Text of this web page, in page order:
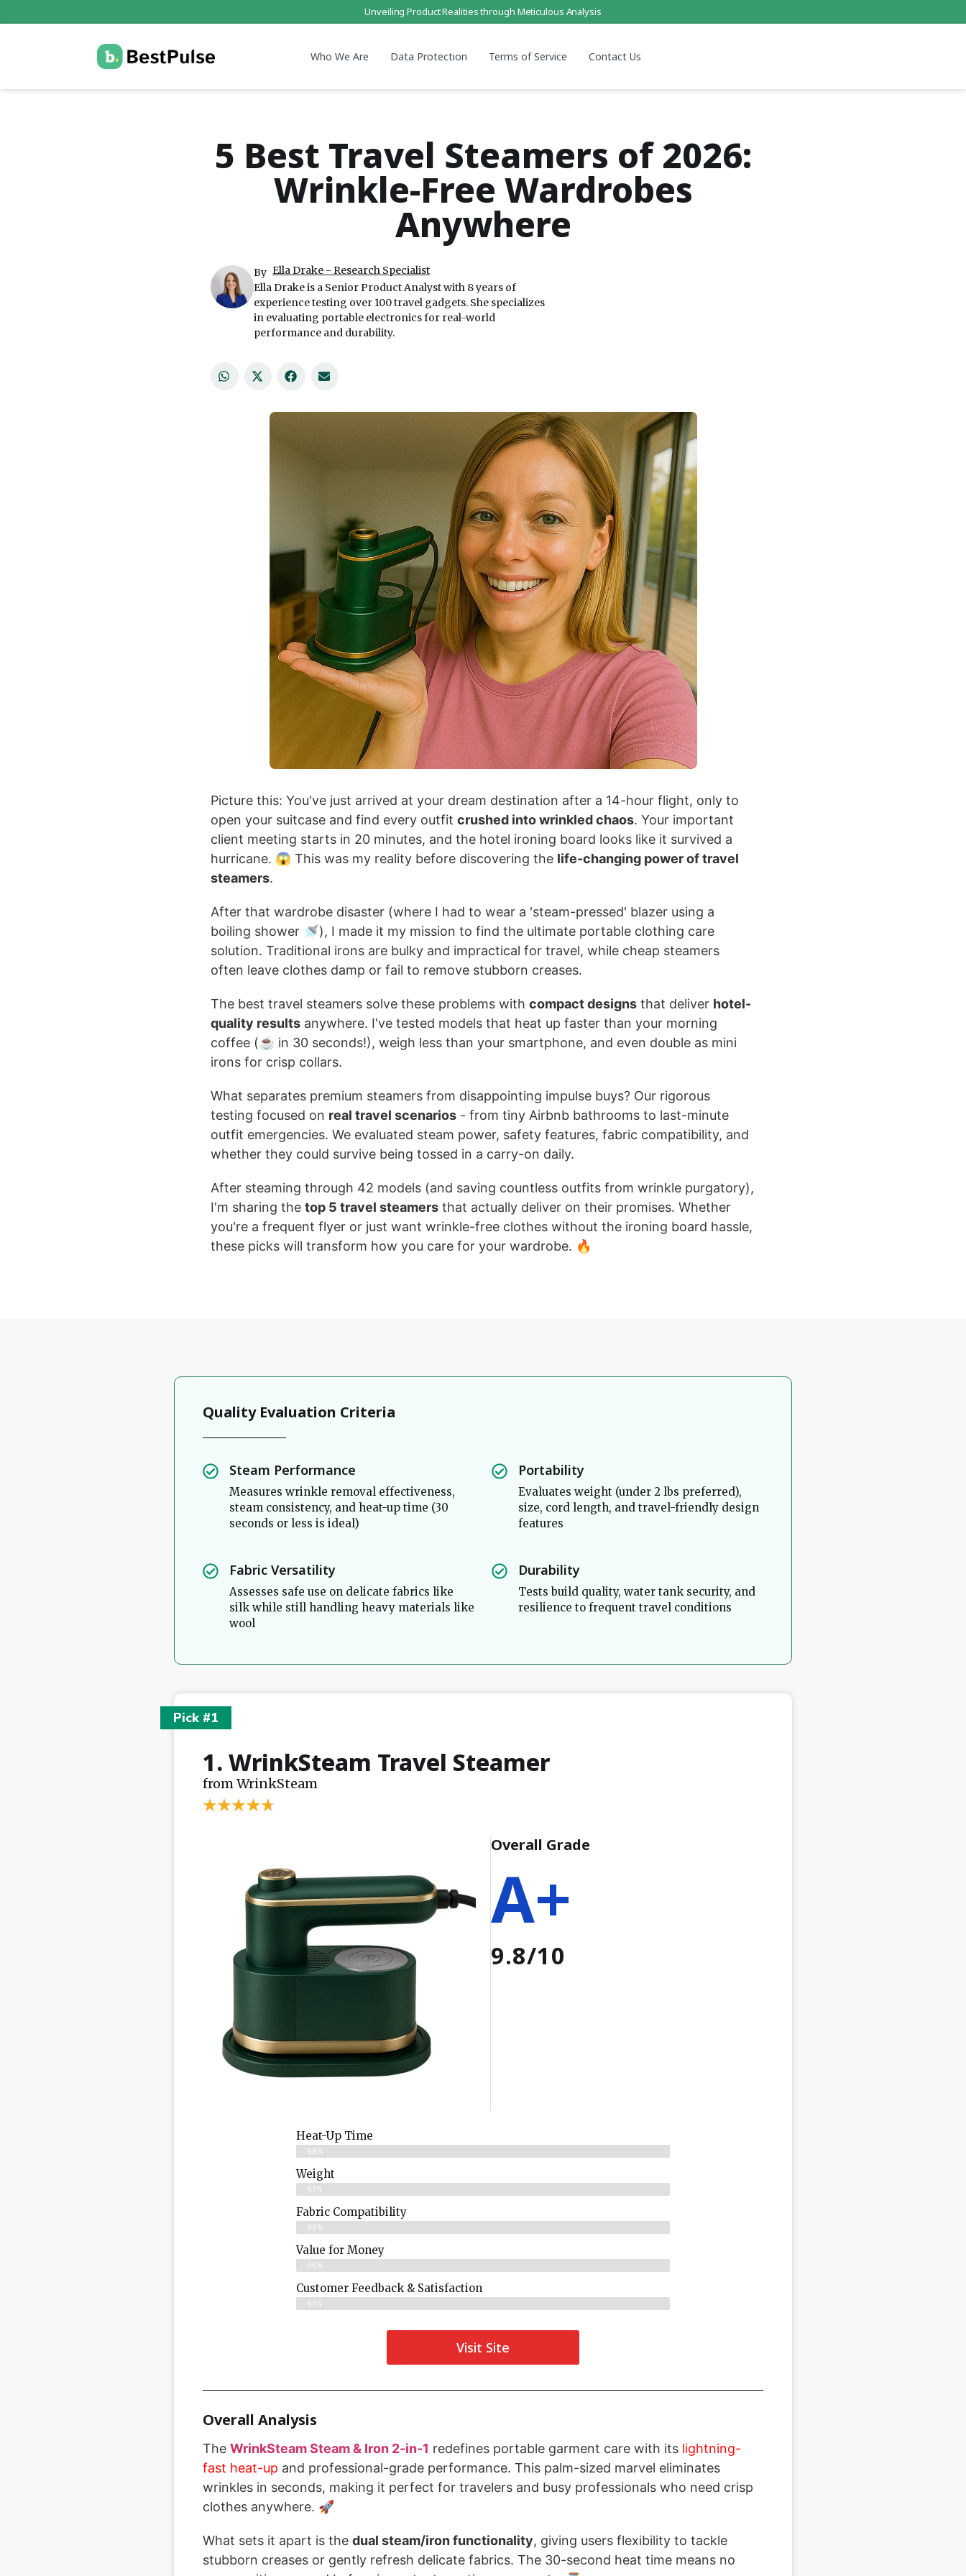
Unveiling Product Realities through Meticulous Analysis
Who We Are Data Protection Terms of Service Contact Us
5 Best Travel Steamers of 2026:
Wrinkle-Free Wardrobes
Anywhere
By Ella Drake - Research Specialist
Ella Drake is a Senior Product Analyst with 8 years of
experience testing over 100 travel gadgets. She specializes
in evaluating portable electronics for real-world
performance and durability.
Picture this: You've just arrived at your dream destination after a 14-hour flight, only to
open your suitcase and find every outfit crushed into wrinkled chaos. Your important
client meeting starts in 20 minutes, and the hotel ironing board looks like it survived a
hurricane. 😱 This was my reality before discovering the life-changing power of travel
steamers.
After that wardrobe disaster (where I had to wear a 'steam-pressed' blazer using a
boiling shower 🚿), I made it my mission to find the ultimate portable clothing care
solution. Traditional irons are bulky and impractical for travel, while cheap steamers
often leave clothes damp or fail to remove stubborn creases.
The best travel steamers solve these problems with compact designs that deliver hotel-
quality results anywhere. I've tested models that heat up faster than your morning
coffee (☕ in 30 seconds!), weigh less than your smartphone, and even double as mini
irons for crisp collars.
What separates premium steamers from disappointing impulse buys? Our rigorous
testing focused on real travel scenarios - from tiny Airbnb bathrooms to last-minute
outfit emergencies. We evaluated steam power, safety features, fabric compatibility, and
whether they could survive being tossed in a carry-on daily.
After steaming through 42 models (and saving countless outfits from wrinkle purgatory),
I'm sharing the top 5 travel steamers that actually deliver on their promises. Whether
you're a frequent flyer or just want wrinkle-free clothes without the ironing board hassle,
these picks will transform how you care for your wardrobe. 🔥
Quality Evaluation Criteria
Steam Performance
Measures wrinkle removal effectiveness,
steam consistency, and heat-up time (30
seconds or less is ideal)
Portability
Evaluates weight (under 2 lbs preferred),
size, cord length, and travel-friendly design
features
Fabric Versatility
Assesses safe use on delicate fabrics like
silk while still handling heavy materials like
wool
Durability
Tests build quality, water tank security, and
resilience to frequent travel conditions
Pick #1
1. WrinkSteam Travel Steamer
from WrinkSteam
Overall Grade
A+
9.8/10
Heat-Up Time
98%
Weight
97%
Fabric Compatibility
99%
Value for Money
96%
Customer Feedback & Satisfaction​
97%
Visit Site
Overall Analysis
The WrinkSteam Steam & Iron 2-in-1 redefines portable garment care with its lightning-
fast heat-up and professional-grade performance. This palm-sized marvel eliminates
wrinkles in seconds, making it perfect for travelers and busy professionals who need crisp
clothes anywhere. 🚀
What sets it apart is the dual steam/iron functionality, giving users flexibility to tackle
stubborn creases or gently refresh delicate fabrics. The 30-second heat time means no